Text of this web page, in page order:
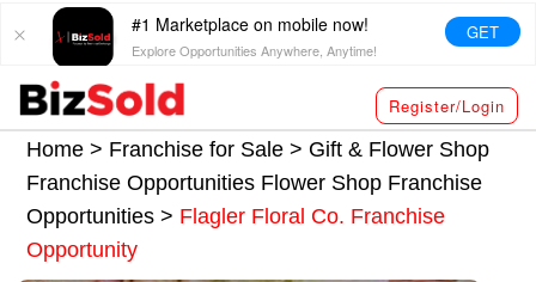
#1 Marketplace on mobile now!
Explore Opportunities Anywhere, Anytime!
GET
Register/Login
Home > Franchise for Sale > Gift & Flower Shop
Franchise Opportunities Flower Shop Franchise
Opportunities> Flagler Floral Co. Franchise
Opportunity